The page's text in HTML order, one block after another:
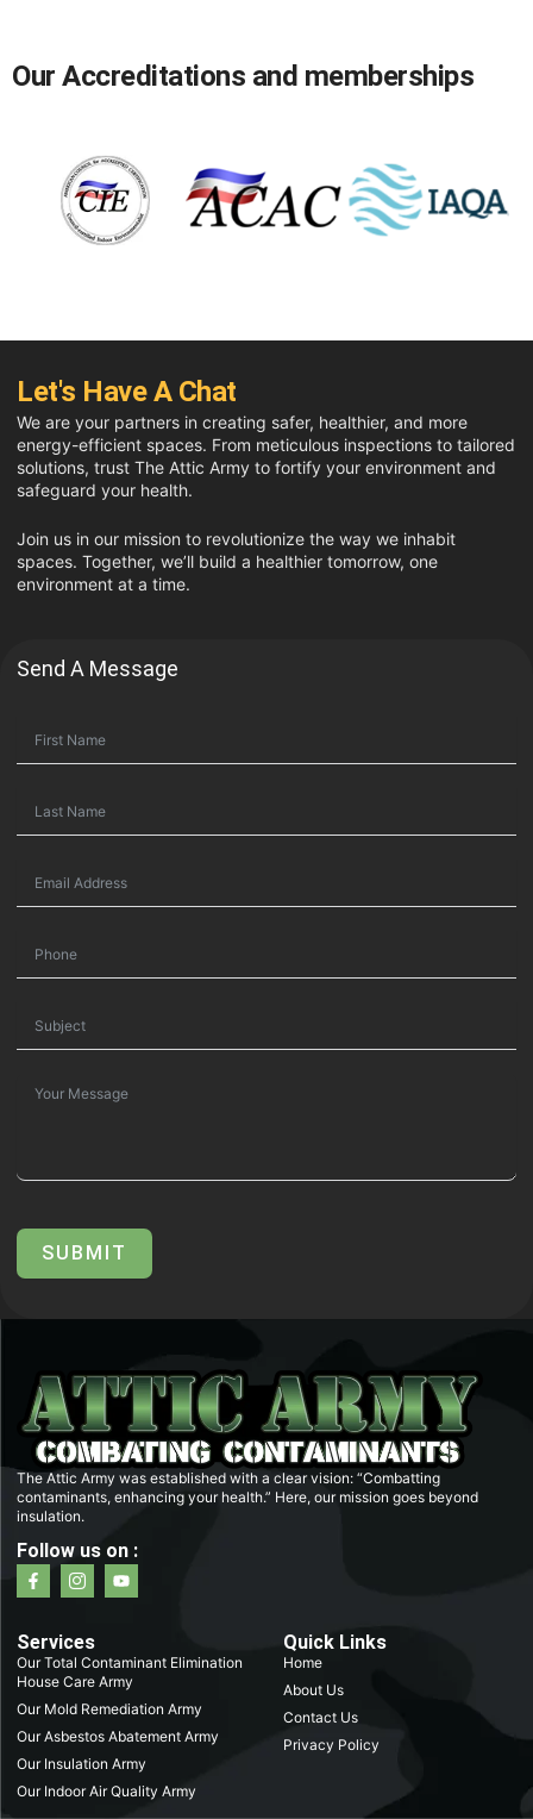
Our Accreditations and memberships
Let's Have A Chat
We are your partners in creating safer, healthier, and more
energy-efficient spaces. From meticulous inspections to tailored
solutions, trust The Attic Army to fortify your environment and
safeguard your health.
Join us in our mission to revolutionize the way we inhabit
spaces. Together, we’ll build a healthier tomorrow, one
environment at a time.
Send A Message
SUBMIT
The Attic Army was established with a clear vision: “Combatting
contaminants, enhancing your health.” Here, our mission goes beyond
insulation.
Follow us on :
F
a
c
b
o
o
k
-
f
I
c
o
-
i
n
s
t
a
g
a
m
Y
o
u
e
Services
Our Total Contaminant Elimination
House Care Army
Our Mold Remediation Army
Our Asbestos Abatement Army
Our Insulation Army
Our Indoor Air Quality Army
Quick Links
Home
About Us
Contact Us
Privacy Policy